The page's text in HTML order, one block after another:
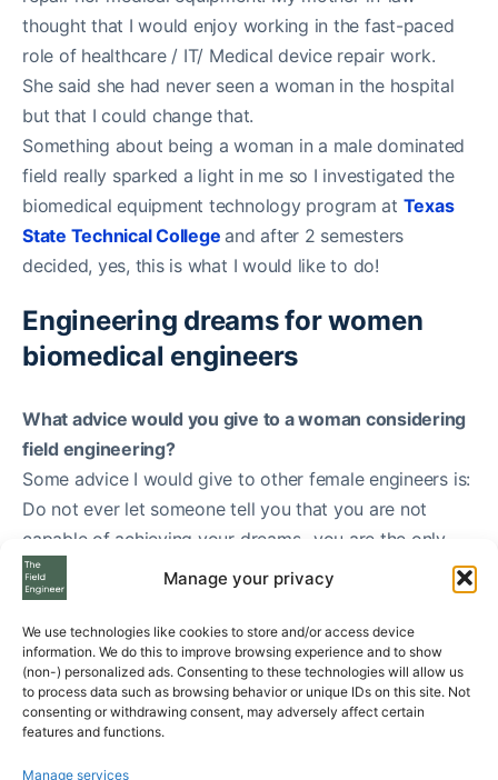
Manage your privacy
We use technologies like cookies to store and/or access device
information. We do this to improve browsing experience and to show
(non-) personalized ads. Consenting to these technologies will allow us
to process data such as browsing behavior or unique IDs on this site. Not
consenting or withdrawing consent, may adversely affect certain
features and functions.
Manage services
thought that I would enjoy working in the fast-paced
role of healthcare / IT/ Medical device repair work.
She said she had never seen a woman in the hospital
but that I could change that.
Something about being a woman in a male dominated
field really sparked a light in me so I investigated the
biomedical equipment technology program at Texas
State Technical College and after 2 semesters
decided, yes, this is what I would like to do!
Engineering dreams for women
biomedical engineers
What advice would you give to a woman considering
field engineering?
Some advice I would give to other female engineers is:
Do not ever let someone tell you that you are not
capable of achieving your dreams- you are the only
deciding factor in that!
If you want to dive in and become an engineer, do it
and do it well. Early on I noticed that I did have to
prove that I knew what I did more than males. For
instance, I had to perform tests that counterparts did
not, to prove I knew what tools were, how to use them